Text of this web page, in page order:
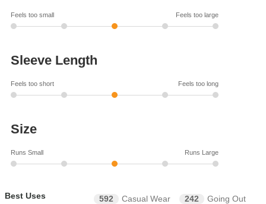
Feels too small Feels too large
Sleeve Length
Feels too short Feels too long
Size
Runs Small Runs Large
Best Uses 592 Casual Wear 242
Going Out